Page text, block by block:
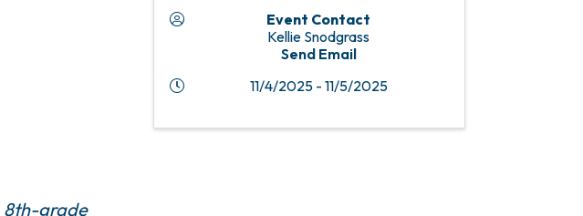
8th-grade
Event Contact
Kellie Snodgrass
Send Email
11/4/2025 - 11/5/2025